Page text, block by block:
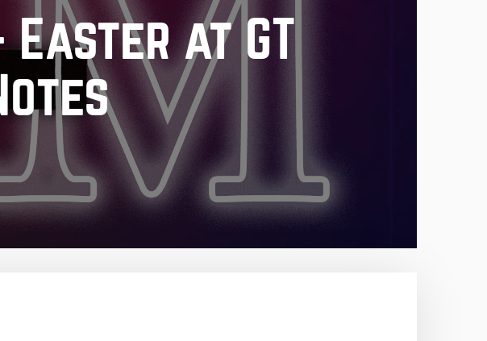
Easter at GT